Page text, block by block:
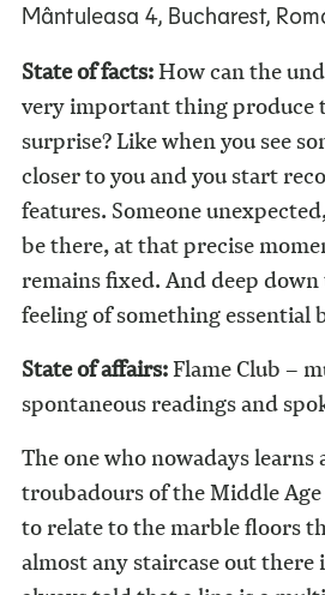
Mântuleasa 4, Bucharest,
State of facts:How can the
very important thing produce
surprise? Like when you see
closer to you and you start
features. Someone
be there, at that precise
remains fixed. And deep
feeling of something essential
State of affairs:Flame Club –
spontaneous readings and
The one who nowadays learns
troubadours of the Middle
to relate to the marble floors
almost any staircase out there